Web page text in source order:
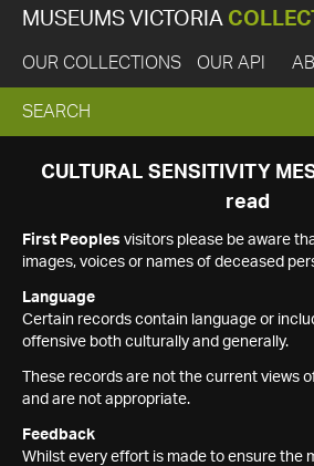
MUSEUMS VICTORIA
OUR COLLECTIONS OUR API
EXPAND
SEARCH
SEARCH
CULTURAL SENSITIVITY
read
First Peoples visitors please be aware
images, voices or names of deceased
Language
Certain records contain language or
offensive both culturally and generally.
These records are not the current views
and are not appropriate.
Feedback
Whilst every effort is made to ensure the